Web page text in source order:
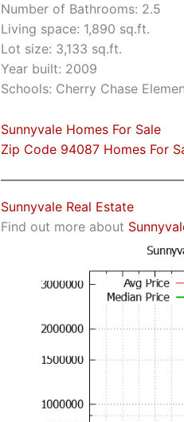
Number of Bathrooms: 2.5
Living space: 1,890 sq.ft.
Lot size: 3,133 sq.ft.
Year built: 2009
Schools: Cherry Chase
Sunnyvale Homes For Sale
Zip Code 94087 Homes For
Sunnyvale Real Estate
Find out more about